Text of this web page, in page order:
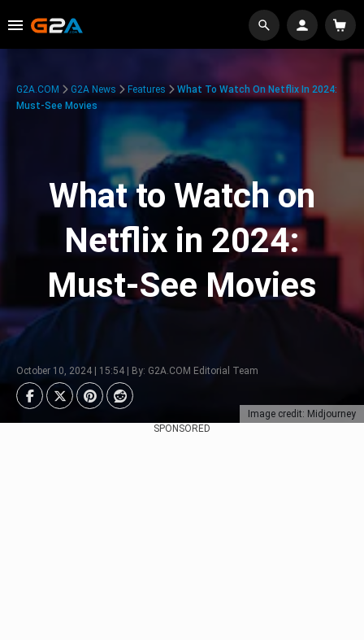
Image credit: Midjourney
G2A.COM G2A News Features
What To Watch On Netflix In 2024:
Must-See Movies
What to Watch on
Netflix in 2024:
Must-See Movies
October 10, 2024 | 15:54 | By: G2A.COM Editorial Team
SPONSORED